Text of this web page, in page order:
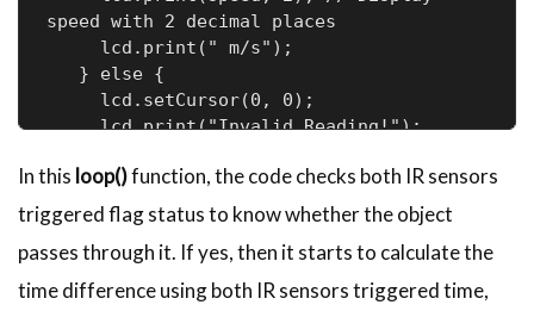
speed with 2 decimal places
     lcd.print("Invalid Reading!");
}
In this loop()function, the code checks both IR sensors
triggered flag status to know whether the object
passes through it. If yes, then it starts to calculate the
time difference using both IR sensors triggered time,